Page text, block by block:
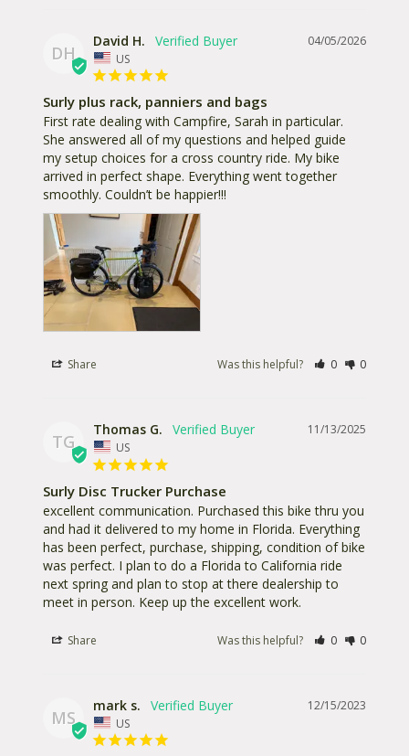
DH
04/05/2026
David H.
US
Surly plus rack, panniers and bags
First rate dealing with Campfire, Sarah in particular.
She answered all of my questions and helped guide
my setup choices for a cross country ride. My bike
arrived in perfect shape. Everything went together
smoothly. Couldn’t be happier!!!
Share Was this helpful? 0 0
TG
11/13/2025
Thomas G.
US
Surly Disc Trucker Purchase
excellent communication. Purchased this bike thru you
and had it delivered to my home in Florida. Everything
has been perfect, purchase, shipping, condition of bike
was perfect. I plan to do a Florida to California ride
next spring and plan to stop at there dealership to
meet in person. Keep up the excellent work.
Share Was this helpful? 0 0
MS
12/15/2023
mark s.
US